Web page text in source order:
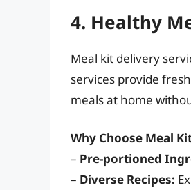
4. Healthy
Meal kit delivery
services provide
meals at home
Why Choose Meal
– Pre-portioned
– Diverse Recipes: